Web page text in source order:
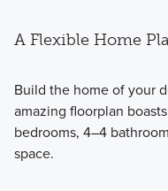
A Flexible Home
Build the home of your
amazing floorplan
bedrooms, 4–4
space.